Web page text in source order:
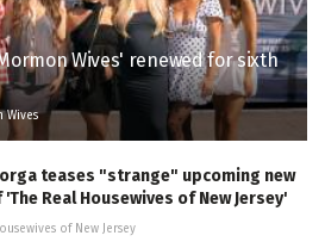
Wives' renewed for sixth
Wives
teases "strange" upcoming new
Real Housewives of New Jersey'
of New Jersey